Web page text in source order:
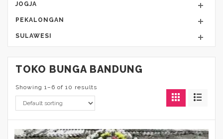
JOGJA
PEKALONGAN
SULAWESI
TOKO BUNGA BANDUNG
Showing 1–6 of 10 results